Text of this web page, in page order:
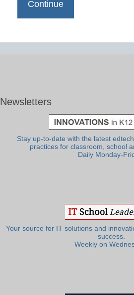
Newsletters
Stay up-to-date with the latest
practices for classroom, school
Daily Monday-
Your source for IT solutions and
success.
Weekly on